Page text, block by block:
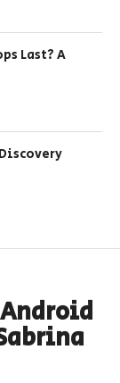
Last? A